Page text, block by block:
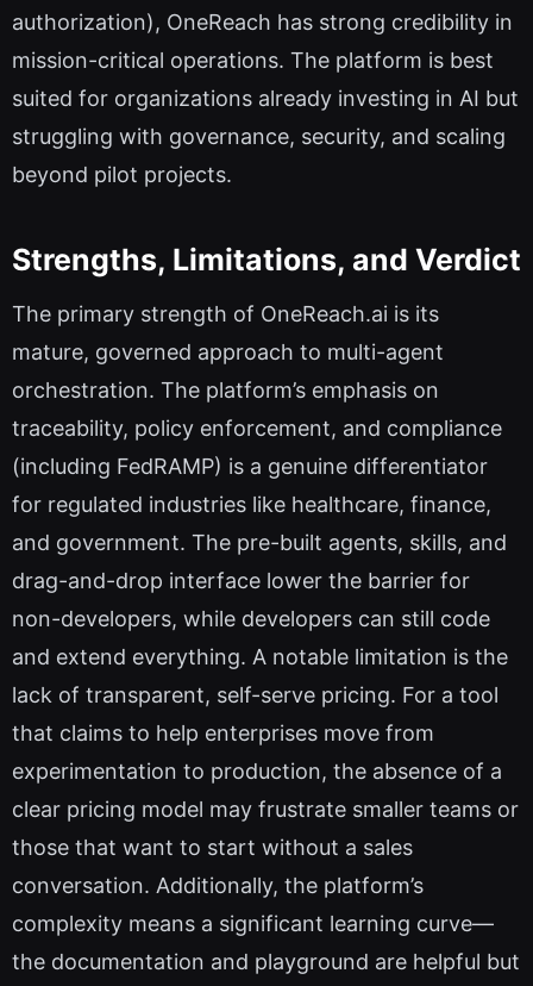
authorization), OneReach has strong credibility in
mission-critical operations. The platform is best
suited for organizations already investing in AI but
struggling with governance, security, and scaling
beyond pilot projects.
Strengths, Limitations, and Verdict
The primary strength of OneReach.ai is its
mature, governed approach to multi-agent
orchestration. The platform’s emphasis on
traceability, policy enforcement, and compliance
(including FedRAMP) is a genuine differentiator
for regulated industries like healthcare, finance,
and government. The pre-built agents, skills, and
drag-and-drop interface lower the barrier for
non-developers, while developers can still code
and extend everything. A notable limitation is the
lack of transparent, self-serve pricing. For a tool
that claims to help enterprises move from
experimentation to production, the absence of a
clear pricing model may frustrate smaller teams or
those that want to start without a sales
conversation. Additionally, the platform’s
complexity means a significant learning curve—
the documentation and playground are helpful but